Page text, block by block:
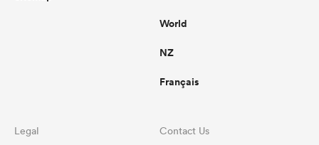
World
NZ
Français
Legal Contact Us